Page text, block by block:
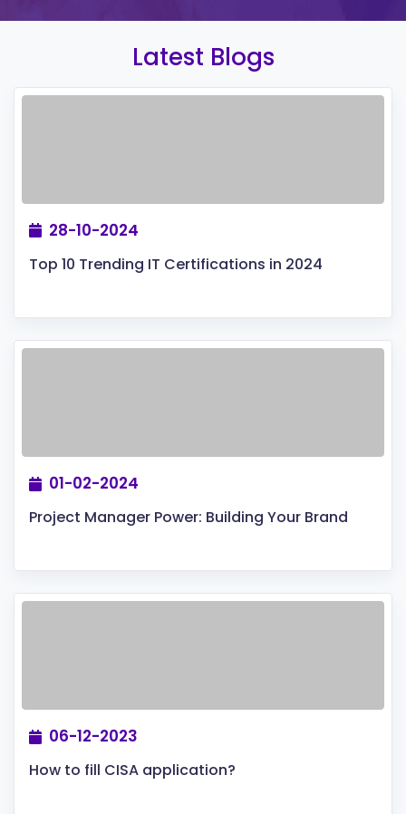
Latest Blogs
28-10-2024
Top 10 Trending IT Certifications in 2024
01-02-2024
Project Manager Power: Building Your Brand
06-12-2023
How to fill CISA application?